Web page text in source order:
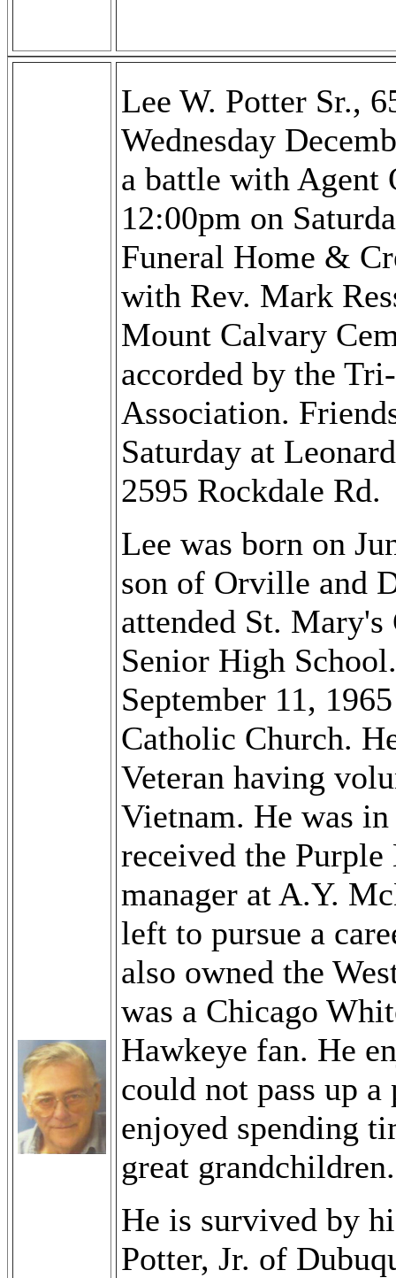
Lee W. Potter Sr.,
Wednesday
a battle with Agent
12:00pm on
Funeral Home &
with Rev. Mark
Mount Calvary
accorded by the
Association.
Saturday at
2595 Rockdale Rd.
Lee was born on
son of Orville and
attended St. Mary's
Senior High
September 11,
Catholic Church.
Veteran having
Vietnam. He was
received the
manager at A.Y.
left to pursue a
also owned the
was a Chicago
Hawkeye fan. He
could not pass up
enjoyed spending
great grandchildren.
He is survived by
Potter, Jr. of